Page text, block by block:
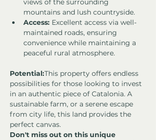
views of the surrounding
mountains and lush countryside.
Access: Excellent access via well-
maintained roads, ensuring
convenience while maintaining a
peaceful rural atmosphere.
Potential:This property offers endless
possibilities for those looking to invest
in an authentic piece of Catalonia. A
sustainable farm, or a serene escape
from city life, this land provides the
perfect canvas.
Don't miss out on this unique